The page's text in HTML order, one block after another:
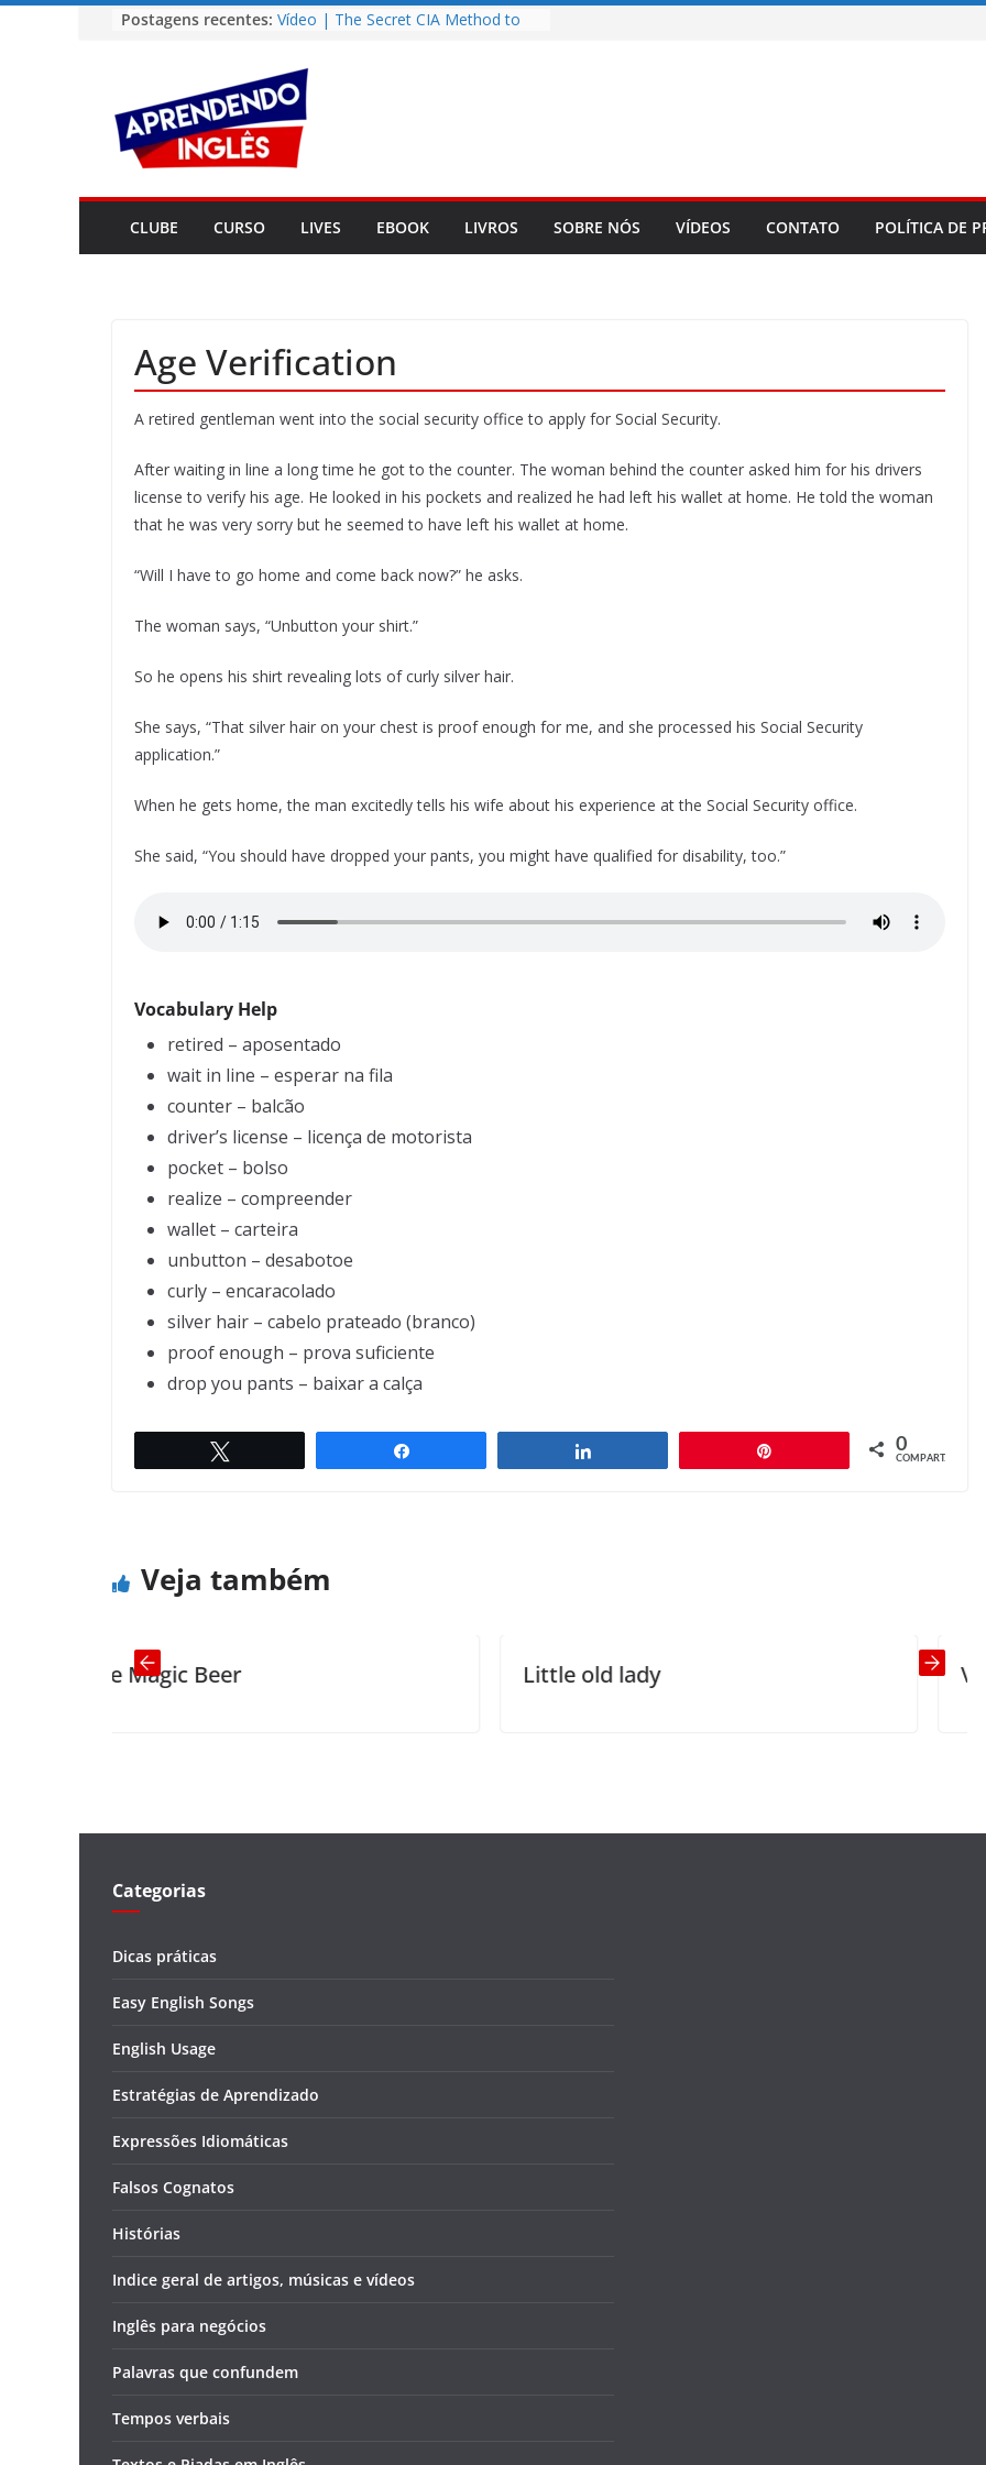
conteúdo
Postagens recentes: Vídeo | The Secret CIA Method to
Vídeo | How I m using NotebookLM
to power up my language learning
Vídeo | Do imaginary friends make
you smarter?
Story | Brasília: The City That Rose
from the Wilderness
Easy English Song | Somewhere
Over the Rainbow (Israel
Kamakawiwo’ole)
CLUBE CURSO LIVES EBOOK LIVROS SOBRE NÓS VÍDEOS CONTATO POLÍTICA DE
Age Verification
A retired gentleman went into the social security office to apply for Social Security.
After waiting in line a long time he got to the counter. The woman behind the counter asked him for his drivers
license to verify his age. He looked in his pockets and realized he had left his wallet at home. He told the woman
that he was very sorry but he seemed to have left his wallet at home.
“Will I have to go home and come back now?” he asks.
The woman says, “Unbutton your shirt.”
So he opens his shirt revealing lots of curly silver hair.
She says, “That silver hair on your chest is proof enough for me, and she processed his Social Security
application.”
When he gets home, the man excitedly tells his wife about his experience at the Social Security office.
She said, “You should have dropped your pants, you might have qualified for disability, too.”
Vocabulary Help
retired – aposentado
wait in line – esperar na fila
counter – balcão
driver’s license – licença de motorista
pocket – bolso
realize – compreender
wallet – carteira
unbutton – desabotoe
curly – encaracolado
silver hair – cabelo prateado (branco)
proof enough – prova suficiente
drop you pants – baixar a calça
0
COMPART.
Veja também
Vulgar jokes
Categorias
Dicas práticas
Easy English Songs
English Usage
Estratégias de Aprendizado
Expressões Idiomáticas
Falsos Cognatos
Histórias
Indice geral de artigos, músicas e vídeos
Inglês para negócios
Palavras que confundem
Tempos verbais